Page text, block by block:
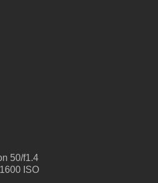
50/f1.4
ISO